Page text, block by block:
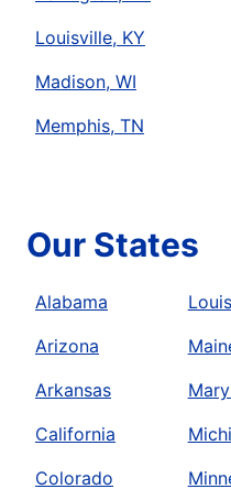
Louisville, KY
Madison, WI
Memphis, TN
Our States
Alabama
Arizona
Arkansas
California
Colorado